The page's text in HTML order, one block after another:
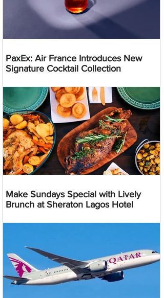
PaxEx: Air France Introduces New
Signature Cocktail Collection
Make Sundays Special with Lively
Brunch at Sheraton Lagos Hotel